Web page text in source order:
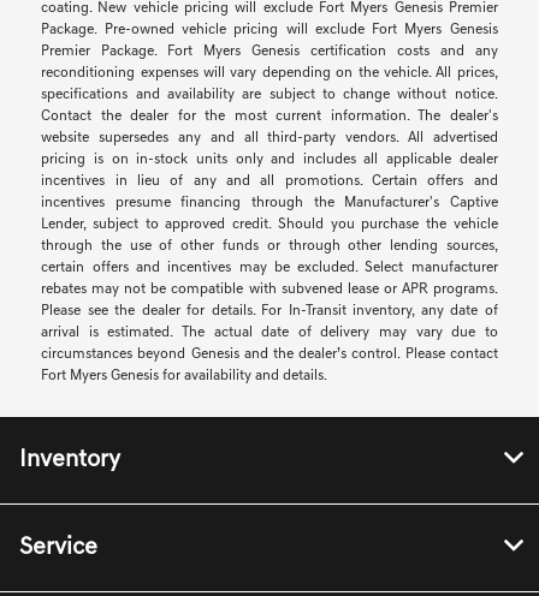
coating. New vehicle pricing will exclude Fort Myers Genesis Premier
Package. Pre-owned vehicle pricing will exclude Fort Myers Genesis
Premier Package. Fort Myers Genesis certification costs and any
reconditioning expenses will vary depending on the vehicle. All prices,
specifications and availability are subject to change without notice.
Contact the dealer for the most current information. The dealer's
website supersedes any and all third-party vendors. All advertised
pricing is on in-stock units only and includes all applicable dealer
incentives in lieu of any and all promotions. Certain offers and
incentives presume financing through the Manufacturer's Captive
Lender, subject to approved credit. Should you purchase the vehicle
through the use of other funds or through other lending sources,
certain offers and incentives may be excluded. Select manufacturer
rebates may not be compatible with subvened lease or APR programs.
Please see the dealer for details. For In-Transit inventory, any date of
arrival is estimated. The actual date of delivery may vary due to
circumstances beyond Genesis and the dealer’s control. Please contact
Fort Myers Genesis for availability and details.
Inventory
Service